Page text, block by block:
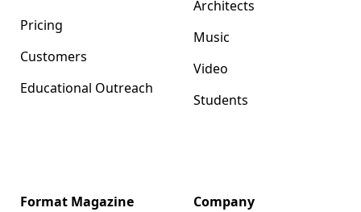
Pricing
Customers
Educational Outreach
Architects
Music
Video
Students
Format Magazine
Company